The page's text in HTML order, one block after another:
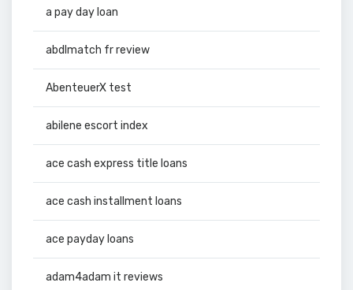
a pay day loan
abdlmatch fr review
AbenteuerX test
abilene escort index
ace cash express title loans
ace cash installment loans
ace payday loans
adam4adam it reviews